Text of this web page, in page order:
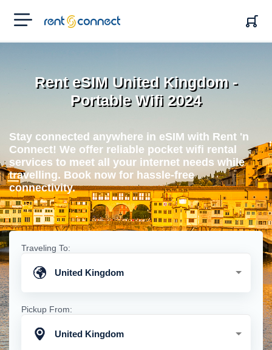
RENT'N
CONNECT
Rent eSIM United Kingdom -
Portable Wifi 2024
Stay connected anywhere in eSIM with Rent 'n
Connect! We offer reliable pocket wifi rental
services to meet all your internet needs while
travelling. Book now for hassle-free
connectivity.
Traveling To:
United Kingdom
Pickup From:
United Kingdom